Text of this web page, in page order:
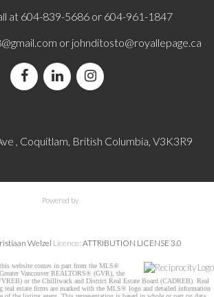
at 604-839-5686or 604-961-1847
or johnditosto@royallepage.ca
, Coquitlam, British Columbia, V3K3R9
Powered by
Welzel Licence: ATTRIBUTION LICENSE 3.0
website comes in part from the MLS®
Vancouver REALTORS® (GVR), the
or the Chilliwack and District Real Estate Board (CADREB). Real
real estate firms are marked with the MLS® logo and detailed information